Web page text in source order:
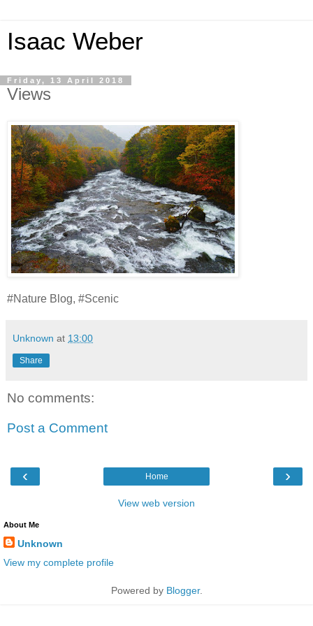
Isaac Weber
Friday, 13 April 2018
Views
#Nature Blog, #Scenic
Unknown at 13:00
Share
No comments:
Post a Comment
‹ ›
Home
View web version
About Me
Unknown
View my complete profile
Powered by Blogger.